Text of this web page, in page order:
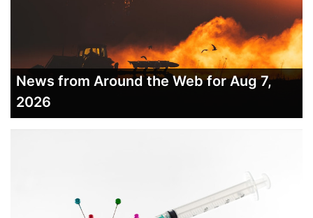
News from Around the Web for Aug 7,
2026